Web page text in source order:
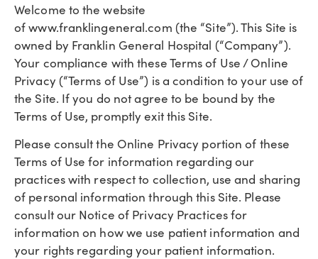
Welcome to the website
of www.franklingeneral.com (the “Site”). This Site is
owned by Franklin General Hospital (“Company”).
Your compliance with these Terms of Use / Online
Privacy (“Terms of Use”) is a condition to your use of
the Site. If you do not agree to be bound by the
Terms of Use, promptly exit this Site.
Please consult the Online Privacy portion of these
Terms of Use for information regarding our
practices with respect to collection, use and sharing
of personal information through this Site. Please
consult our Notice of Privacy Practices for
information on how we use patient information and
your rights regarding your patient information.